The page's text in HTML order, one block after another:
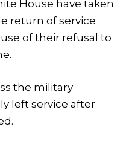
House have taken
return of service
of their refusal to
the military
left service after